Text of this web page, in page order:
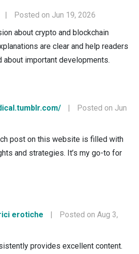
|
Posted on Jun 19, 2026
about crypto and blockchain
are clear and help readers
about important developments.
|
Posted on Jun
post on this website is filled with
and strategies. It’s my go-to for
erotiche |
Posted on Aug 3,
provides excellent content.